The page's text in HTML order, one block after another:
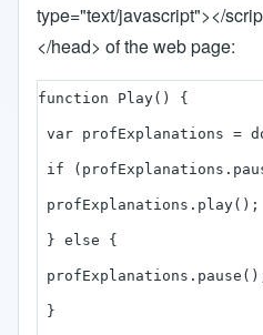
type="text/javascript"></
</head> of the web page:
function Play() {
var profExplanations =
if
profExplanations.play();
} else {
}